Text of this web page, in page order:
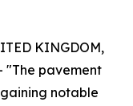
KINGDOM,
"The pavement
notable